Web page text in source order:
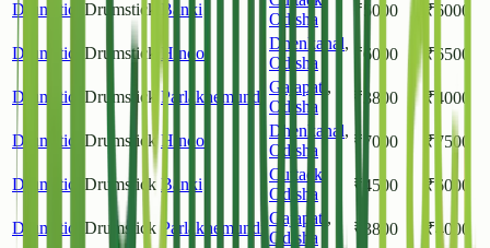
Drumstick Drumstick Banki
Odisha
₹ 5000 ₹ 6000
Drumstick Drumstick Hindol
Dhenkanal,
Odisha
₹6000 ₹ 6500
Drumstick Drumstick Parlakhemundi
Gajapati ,
Odisha
₹ 3800 ₹ 4000
Drumstick Drumstick Hindol
Dhenkanal,
Odisha
₹ 7000 ₹ 7500
Drumstick Drumstick Banki
Cuttack
Odisha
₹ 4500 ₹ 6000
Drumstick Drumstick Parlakhemundi
Gajapati ,
Odisha
₹ 3800 ₹4000